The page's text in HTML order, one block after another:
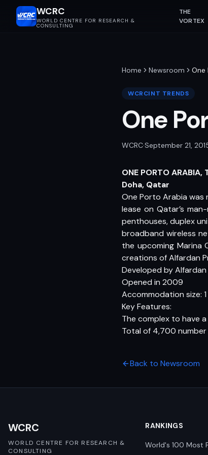
WCRC
WORLD CENTRE FOR RESEARCH &
CONSULTING
THE
VORTEX
Home Newsroom One
WCRCINT TRENDS
One
WCRC·September 21,
ONE PORTO ARABIA,
Doha, Qatar
One Porto Arabia
lease on Qatar’s
penthouses, duplex
broadband wireless
the upcoming Marina
creations of Alfardan
Developed by
Opened in 2009
Accommodation size:
Key Features:
The complex to have
Total of 4,700
Back to Newsroom
WCRC
WORLD CENTRE FOR RESEARCH &
CONSULTING
RANKINGS
World's 100 Most